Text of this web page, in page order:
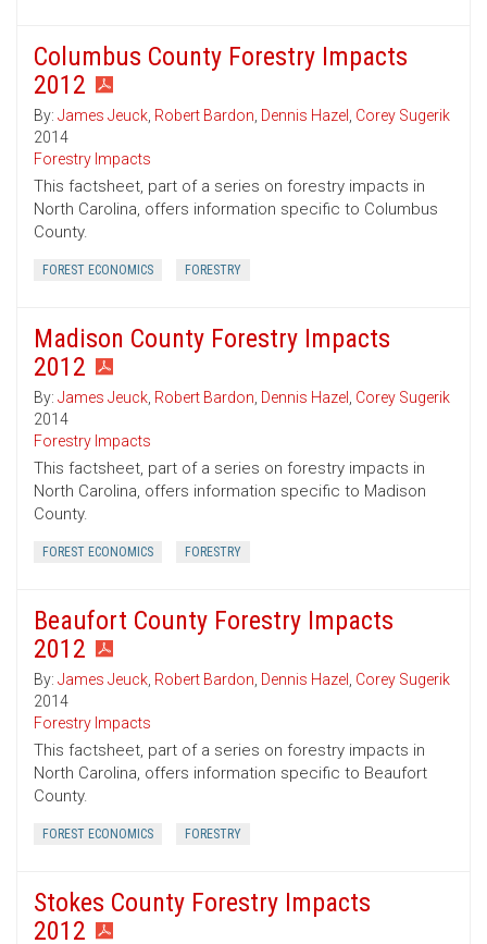
Columbus County Forestry Impacts
2012
By: James Jeuck, Robert Bardon, Dennis Hazel , Corey Sugerik
2014
Forestry Impacts
This factsheet, part of a series on forestry impacts in
North Carolina, offers information specific to Columbus
County.
FOREST ECONOMICS FORESTRY
Madison County Forestry Impacts
2012
By: James Jeuck, Robert Bardon, Dennis Hazel , Corey Sugerik
2014
Forestry Impacts
This factsheet, part of a series on forestry impacts in
North Carolina, offers information specific to Madison
County.
FOREST ECONOMICS FORESTRY
Beaufort County Forestry Impacts
2012
By: James Jeuck, Robert Bardon, Dennis Hazel , Corey Sugerik
2014
Forestry Impacts
This factsheet, part of a series on forestry impacts in
North Carolina, offers information specific to Beaufort
County.
FOREST ECONOMICS FORESTRY
Stokes County Forestry Impacts
2012